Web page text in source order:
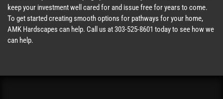
keep your investment well cared for and issue free for years to come.
To get started creating smooth options for pathways for your home,
AMK Hardscapes can help. Call us at 303-525-8601 today to see how we
can help.